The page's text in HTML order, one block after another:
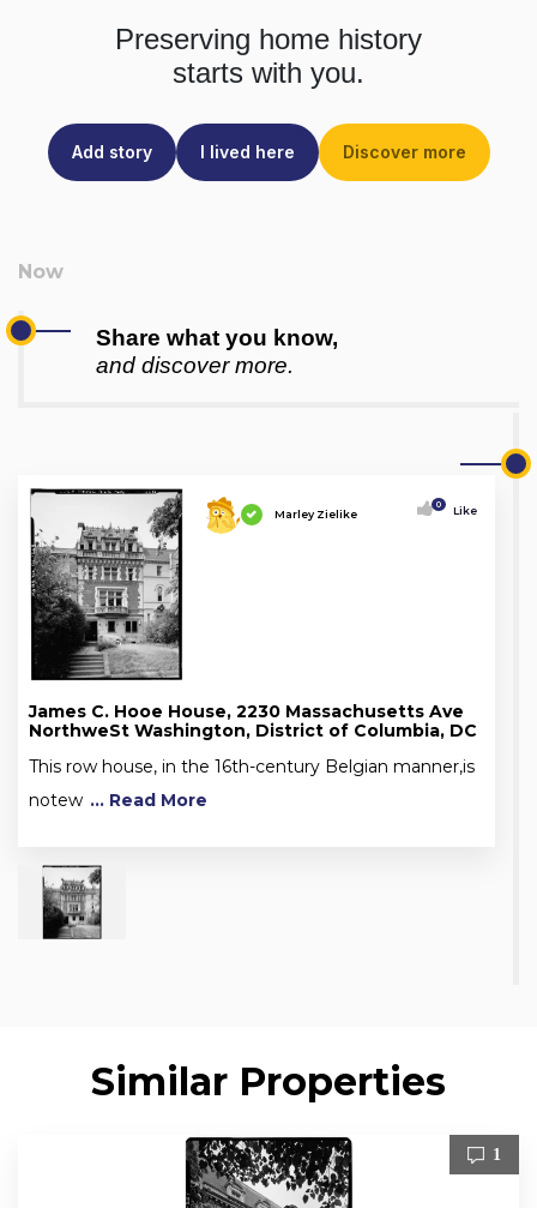
Preserving home history
starts with you.
Add story I lived here Discover more
Share what you know,
and discover more.
Marley Zielike
0 Like
James C. Hooe House, 2230 Massachusetts Ave
NorthweSt Washington, District of Columbia, DC
This row house, in the 16th-century Belgian manner,is
notew ... Read More
Similar Properties
1